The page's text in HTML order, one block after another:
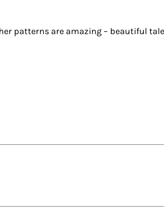
patterns are amazing – beautiful